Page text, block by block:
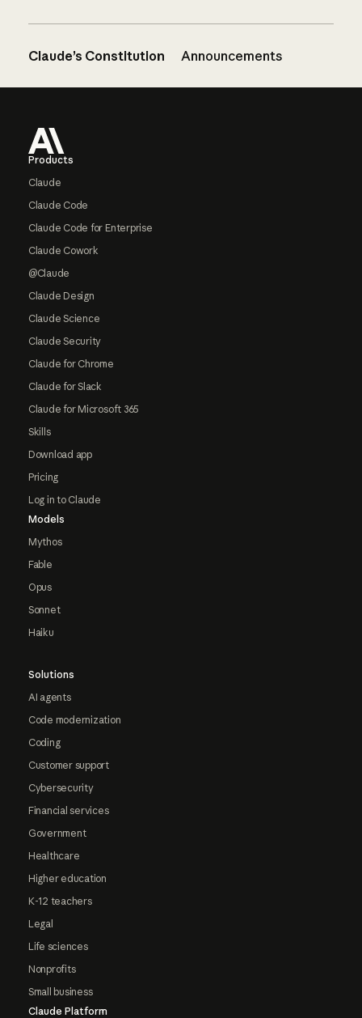
Claude’s Constitution Announcements
Products
Claude
Claude Code
Claude Code for Enterprise
Claude Cowork
@Claude
Claude Design
Claude Science
Claude Security
Claude for Chrome
Claude for Slack
Claude for Microsoft 365
Skills
Download app
Pricing
Log in to Claude
Models
Mythos
Fable
Opus
Sonnet
Haiku
Solutions
AI agents
Code modernization
Coding
Customer support
Cybersecurity
Financial services
Government
Healthcare
Higher education
K-12 teachers
Legal
Life sciences
Nonprofits
Small business
Claude Platform